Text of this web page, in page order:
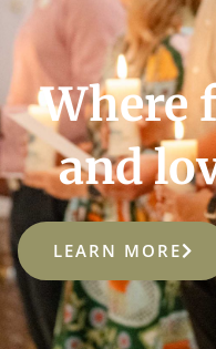
Where
and
LEARN MORE